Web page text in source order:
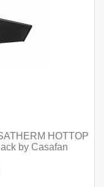
HOTTOP
by Casafan